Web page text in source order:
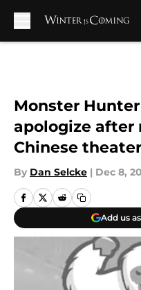
Monster
apologize after
Chinese
By Dan Selcke | Dec 8,
Add us